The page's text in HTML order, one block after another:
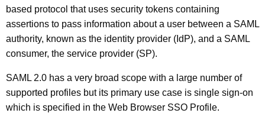
based protocol that uses security tokens containing
assertions to pass information about a user between a SAML
authority, known as the identity provider (IdP), and a SAML
consumer, the service provider (SP).
SAML 2.0 has a very broad scope with a large number of
supported profiles but its primary use case is single sign-on
which is specified in the Web Browser SSO Profile.